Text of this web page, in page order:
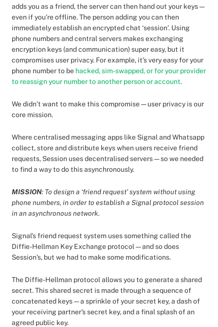
adds you as a friend, the server can then hand out your keys —
even if you’re offline. The person adding you can then
immediately establish an encrypted chat ‘session’. Using
phone numbers and central servers makes exchanging
encryption keys (and communication) super easy, but it
compromises user privacy. For example, it’s very easy for your
phone number to be hacked, sim-swapped, or for your provider
to reassign your number to another person or account.
We didn’t want to make this compromise — user privacy is our
core mission.
Where centralised messaging apps like Signal and Whatsapp
collect, store and distribute keys when users receive friend
requests, Session uses decentralised servers — so we needed
to find a way to do this asynchronously.
MISSION: To design a ‘friend request’ system without using
phone numbers, in order to establish a Signal protocol session
in an asynchronous network.
Signal’s friend request system uses something called the
Diffie-Hellman Key Exchange protocol — and so does
Session’s, but we had to make some modifications.
The Diffie-Hellman protocol allows you to generate a shared
secret. This shared secret is made through a sequence of
concatenated keys — a sprinkle of your secret key, a dash of
your receiving partner’s secret key, and a final splash of an
agreed public key.